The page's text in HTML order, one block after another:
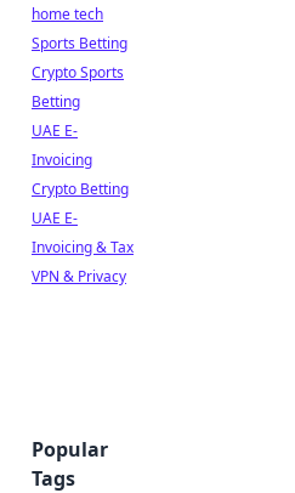
home tech
Sports Betting
Crypto Sports
Betting
UAE E-
Invoicing
Crypto Betting
UAE E-
Invoicing & Tax
VPN & Privacy
Popular
Tags